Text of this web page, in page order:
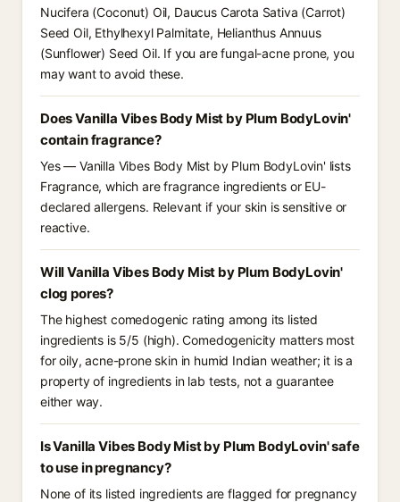
Nucifera (Coconut) Oil, Daucus Carota Sativa (Carrot)
Seed Oil, Ethylhexyl Palmitate, Helianthus Annuus
(Sunflower) Seed Oil. If you are fungal-acne prone, you
may want to avoid these.
Does Vanilla Vibes Body Mist by Plum BodyLovin'
contain fragrance?
Yes — Vanilla Vibes Body Mist by Plum BodyLovin' lists
Fragrance, which are fragrance ingredients or EU-
declared allergens. Relevant if your skin is sensitive or
reactive.
Will Vanilla Vibes Body Mist by Plum BodyLovin'
clog pores?
The highest comedogenic rating among its listed
ingredients is 5/5 (high). Comedogenicity matters most
for oily, acne-prone skin in humid Indian weather; it is a
property of ingredients in lab tests, not a guarantee
either way.
Is Vanilla Vibes Body Mist by Plum BodyLovin' safe
to use in pregnancy?
None of its listed ingredients are flagged for pregnancy